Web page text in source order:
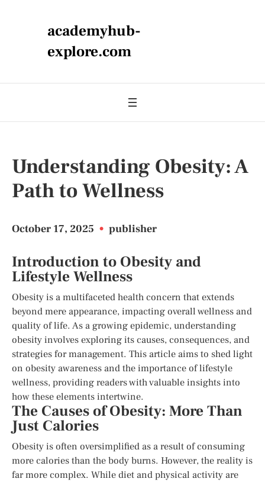
academyhub-
explore.com
Understanding Obesity: A
Path to Wellness
October 17, 2025 • publisher
Introduction to Obesity and
Lifestyle Wellness
Obesity is a multifaceted health concern that extends
beyond mere appearance, impacting overall wellness and
quality of life. As a growing epidemic, understanding
obesity involves exploring its causes, consequences, and
strategies for management. This article aims to shed light
on obesity awareness and the importance of lifestyle
wellness, providing readers with valuable insights into
how these elements intertwine.
The Causes of Obesity: More Than
Just Calories
Obesity is often oversimplified as a result of consuming
more calories than the body burns. However, the reality is
far more complex. While diet and physical activity are